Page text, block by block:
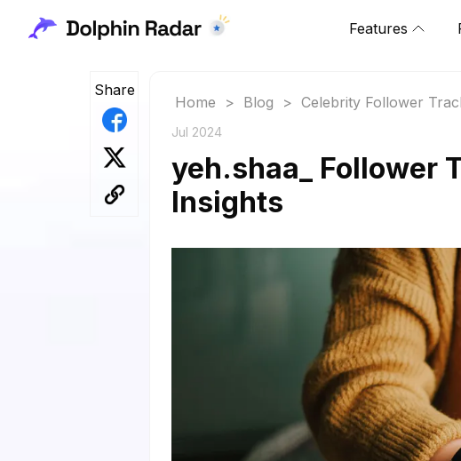
Features
Share
Home > Blog > Celebrity Follower
Jul 2024
yeh.shaa_ Follower
Insights